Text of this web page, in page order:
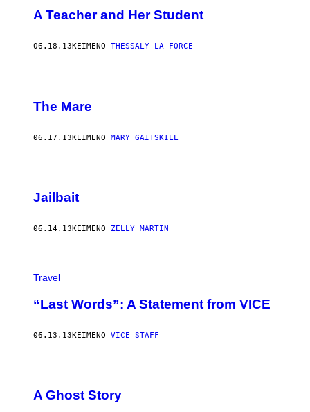
A Teacher and Her Student
06.18.13ΚΕΊΜΕΝΟ THESSALY LA FORCE
The Mare
06.17.13ΚΕΊΜΕΝΟ MARY GAITSKILL
Jailbait
06.14.13ΚΕΊΜΕΝΟ ZELLY MARTIN
Travel
“Last Words”: A Statement from VICE
06.13.13ΚΕΊΜΕΝΟ VICE STAFF
A Ghost Story